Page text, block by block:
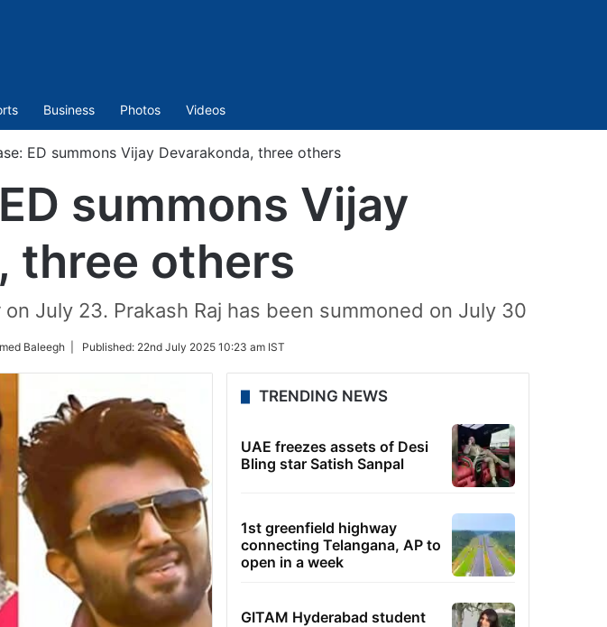
Business Photos Videos
ED summons Vijay Devarakonda, three others
summons Vijay
three others
July 23. Prakash Raj has been summoned on July 30
Baleegh | Published: 22nd July 2025 10:23 am IST
TRENDING NEWS
UAE freezes assets of Desi
Bling star Satish Sanpal
1st greenfield highway
connecting Telangana, AP to
open in a week
GITAM Hyderabad student